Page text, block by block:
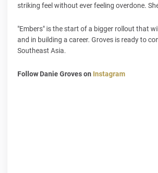
striking feel without ever feeling overdone.
"Embers" is the start of a bigger rollout that
and in building a career. Groves is ready to
Southeast Asia.
Follow Danie Groves on Instagram